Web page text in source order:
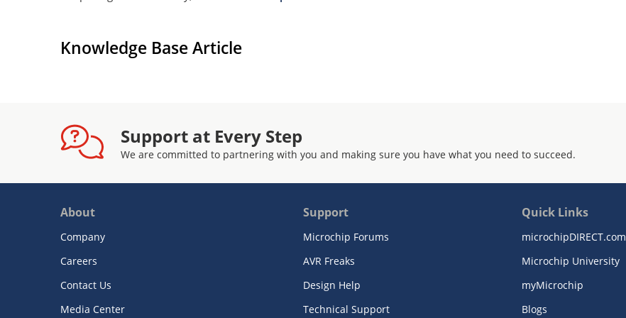
Knowledge Base Article
Support at Every Step
We are committed to partnering with you and making sure you have what you need to succeed.
About
Company
Careers
Contact Us
Media Center
Support
Microchip Forums
AVR Freaks
Design Help
Technical Support
Quick Links
microchipDIRECT.com
Microchip University
myMicrochip
Blogs